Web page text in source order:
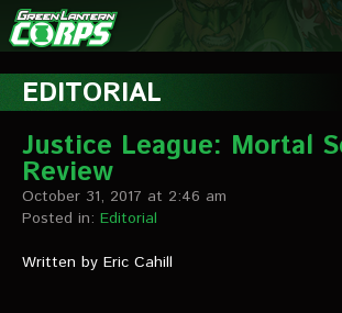
The Green
Lantern
Corps
NEWS
LINKS
INTERVIEWS
EDITORIAL
Justice League: Mortal
Review
October 31, 2017 at 2:46 am
Posted in: Editorial
Written by Eric Cahill